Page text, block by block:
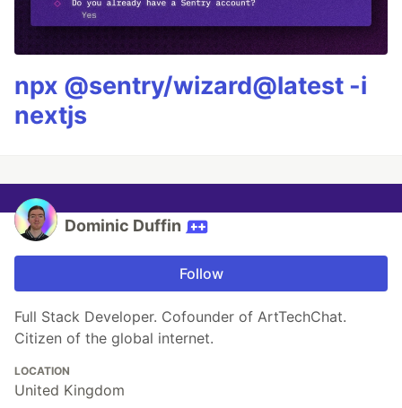
npx @sentry/wizard@latest -i
nextjs
Dominic Duffin
Follow
Full Stack Developer. Cofounder of ArtTechChat.
Citizen of the global internet.
LOCATION
United Kingdom